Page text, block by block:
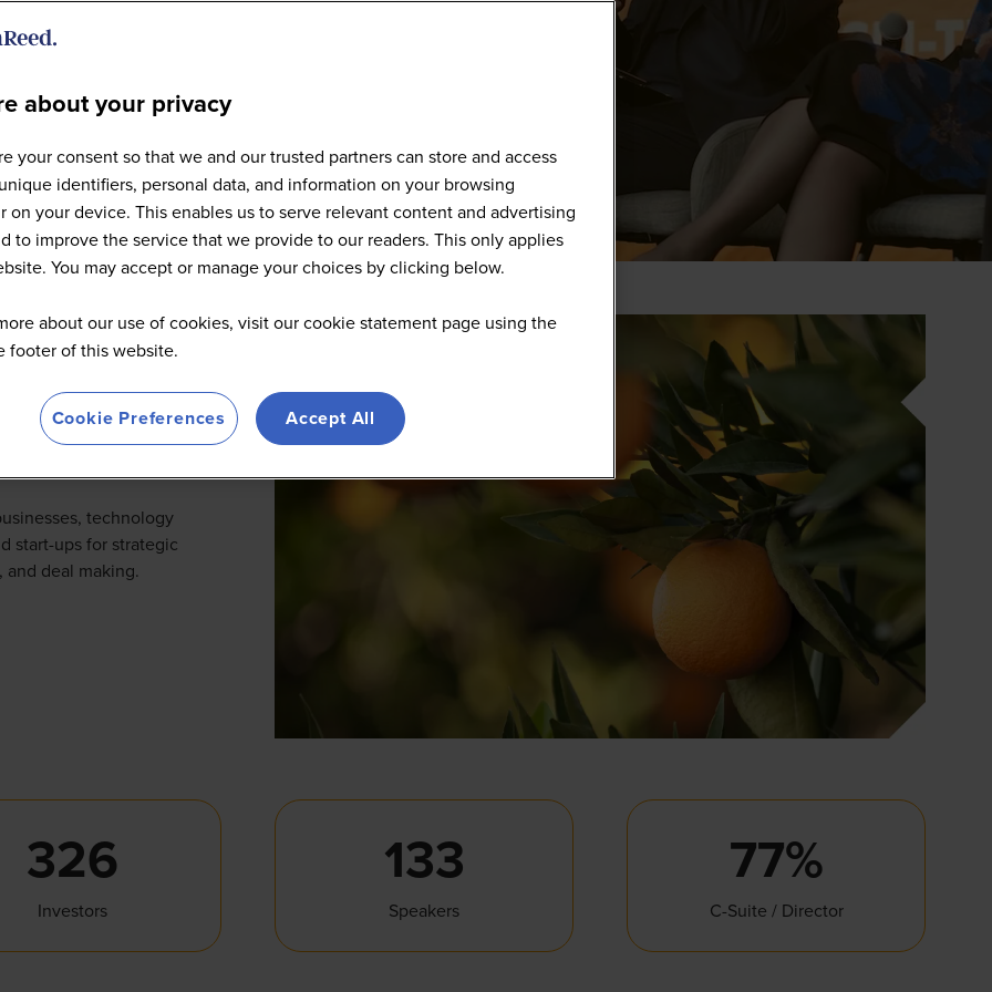
in San Francisco
technology
start-ups for strategic
deal making.
326
Investors
133
Speakers
77%
C-Suite / Director
about your privacy
your consent so that we and our trusted partners can store and access
identifiers, personal data, and information on your browsing
on your device. This enables us to serve relevant content and advertising
to improve the service that we provide to our readers. This only applies
You may accept or manage your choices by clicking below.
about our use of cookies, visit our cookie statement page using the
footer of this website.
Cookie Preferences Accept All